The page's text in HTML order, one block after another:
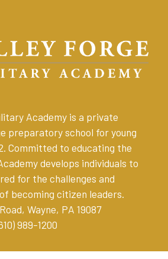
Academy is a private
preparatory school for young
Committed to educating the
develops individuals to
for the challenges and
becoming citizen leaders.
Wayne, PA 19087
989-1200